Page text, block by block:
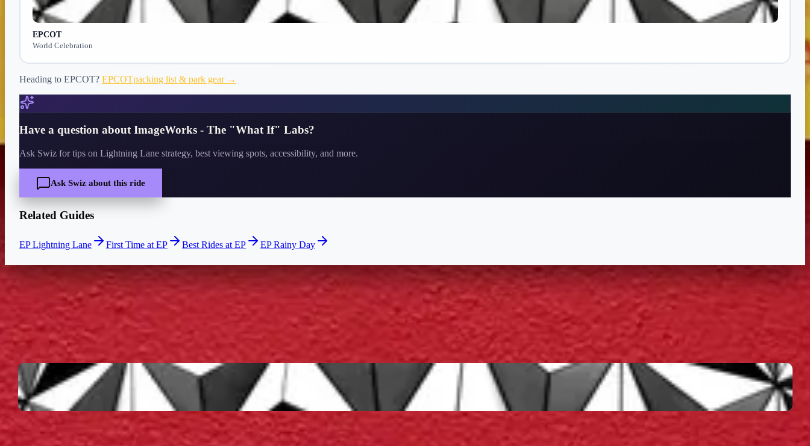
EPCOT
World Celebration
Heading to EPCOT? EPCOTpacking list & park gear →
Have a question aboutImageWorks - The "What If" Labs?
Ask Swiz for tips on Lightning Lane strategy, best viewing spots, accessibility, and more.
Ask Swiz about this ride
Related Guides
EP Lightning Lane First Time at EP Best Rides at EP EP Rainy Day
Live wait times coming soon
World Celebration